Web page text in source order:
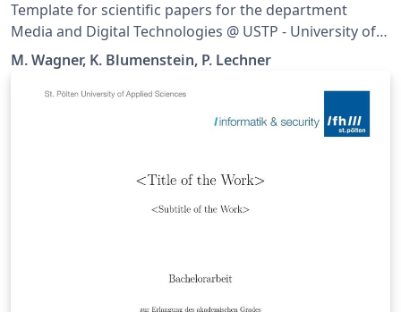
Template for scientific papers for the department
Media and Digital Technologies @ USTP - University of
Applied Sciences St. Pölten It supports all Bachelor and
Master theses of all study programmes in the
department Media and Digital Technologies. Please set
up the document in Settings.tex.
M. Wagner, K. Blumenstein, P. Lechner